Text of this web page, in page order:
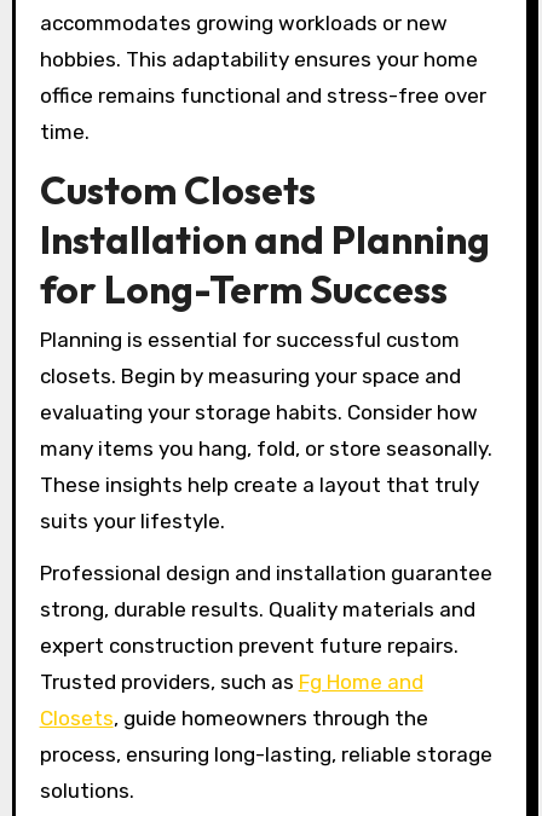
accommodates growing workloads or new
hobbies. This adaptability ensures your home
office remains functional and stress-free over
time.
Custom Closets
Installation and Planning
for Long-Term Success
Planning is essential for successful custom
closets. Begin by measuring your space and
evaluating your storage habits. Consider how
many items you hang, fold, or store seasonally.
These insights help create a layout that truly
suits your lifestyle.
Professional design and installation guarantee
strong, durable results. Quality materials and
expert construction prevent future repairs.
Trusted providers, such as Fg Home and
Closets, guide homeowners through the
process, ensuring long-lasting, reliable storage
solutions.